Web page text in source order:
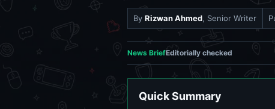
By Rizwan Ahmed, Senior Writer
News BriefEditorially checked
Quick Summary